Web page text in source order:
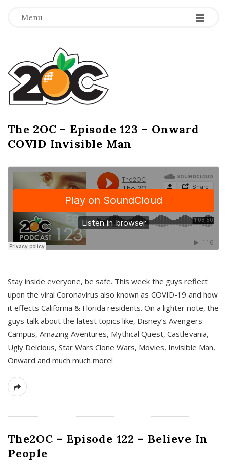
Menu -
-
-
T
h
e
2
O
C
The 2OC – Episode 123 – Onward
COVID Invisible Man
Stay inside everyone, be safe. This week the guys reflect
upon the viral Coronavirus also known as COVID-19 and how
it effects California & Florida residents. On a lighter note, the
guys talk about the latest topics like, Disney’s Avengers
Campus, Amazing Aventures, Mythical Quest, Castlevania,
Ugly Delcious, Star Wars Clone Wars, Movies, Invisible Man,
Onward and much much more!
The2OC – Episode 122 – Believe In
People